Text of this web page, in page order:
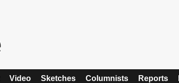
Video Sketches Columnists Reports